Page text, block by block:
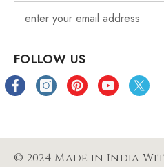
FOLLOW US
© 2024 Made in India